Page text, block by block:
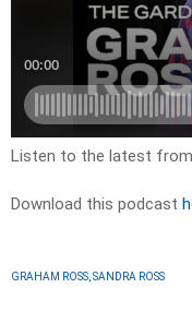
Listen to the latest from
Download this podcast
GRAHAM ROSS, SANDRA ROSS